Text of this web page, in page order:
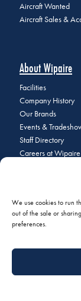
We use cookies to run
out of the sale or
preferences.
Aircraft Wanted
Aircraft Sales &
About Wipaire
Facilities
Company History
Our Brands
Events &
Staff Directory
Careers at Wipaire
© 2026 Copyright